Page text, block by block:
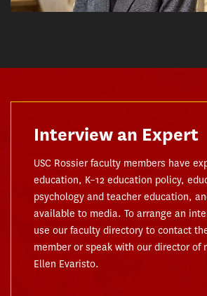
Interview an Expert
USC Rossier faculty members have
education, K–12 education policy,
psychology and teacher education,
available to media. To arrange an
use our faculty directory to contact
member or speak with our director of
Ellen Evaristo.